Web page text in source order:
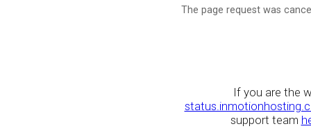
The page request was
If you are the
support team